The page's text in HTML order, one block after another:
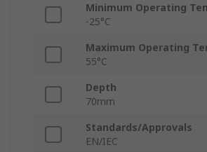
Minimum Operating
-25°C
Maximum Operating
55°C
Depth
70mm
Standards/Approvals
EN/IEC